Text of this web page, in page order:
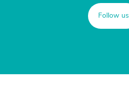
Follow us